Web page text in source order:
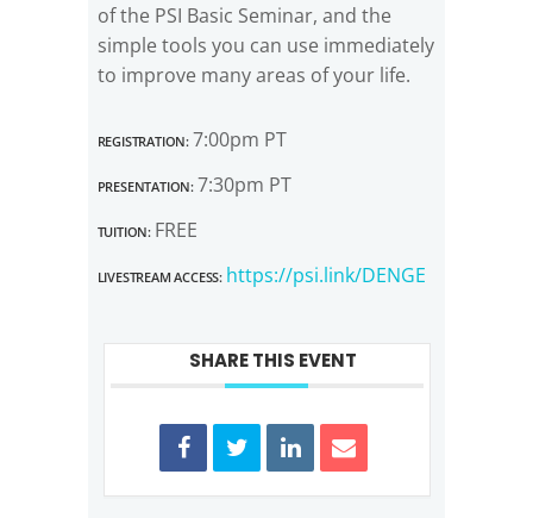
of the PSI Basic Seminar, and the
simple tools you can use immediately
to improve many areas of your life.
Registration:7:00pm PT
Presentation:7:30pm PT
Tuition:FREE
Livestream Access:https://psi.link/DENGE
SHARE THIS EVENT